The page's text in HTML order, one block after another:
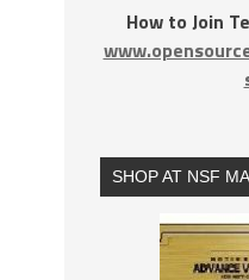
How to Join
SHOP AT NSF